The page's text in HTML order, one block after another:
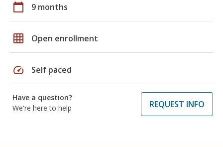
calendar_today 9 months
grid_on Open enrollment
speed Self paced
Have a question?
We're here to help
REQUEST INFO